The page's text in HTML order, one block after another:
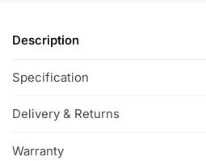
Description
Specification
Delivery & Returns
Warranty